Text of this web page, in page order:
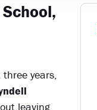
years,
leaving